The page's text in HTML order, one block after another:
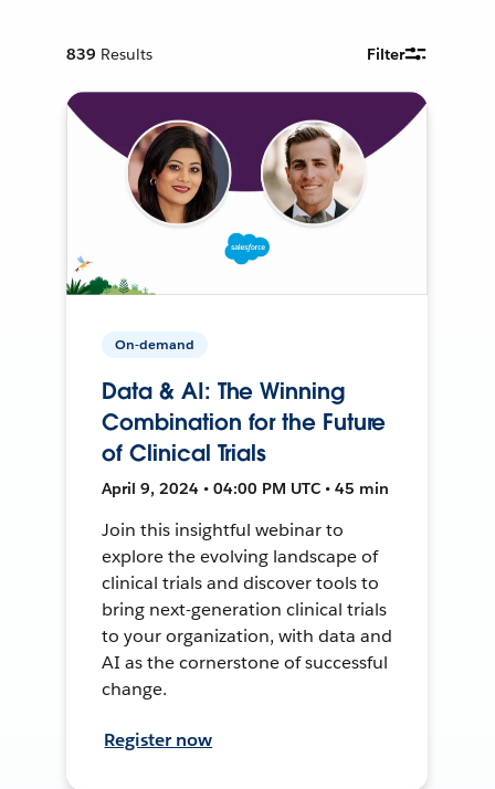
839 Results Filter
On-demand
Data & AI: The Winning
Combination for the Future
of Clinical Trials
April 9, 2024 • 04:00 PM UTC • 45 min
Join this insightful webinar to
explore the evolving landscape of
clinical trials and discover tools to
bring next-generation clinical trials
to your organization, with data and
AI as the cornerstone of successful
change.
Register now